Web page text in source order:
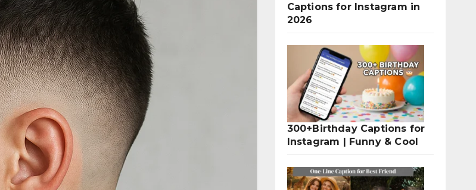
Captions for Instagram in
2026
300+Birthday Captions for
Instagram | Funny & Cool